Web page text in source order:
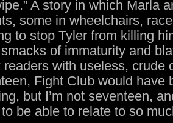
A story in which Marla
some in wheelchairs,
to stop Tyler from killing
of immaturity and
readers with useless, crude
Fight Club would have
but I’m not seventeen,
be able to relate to so